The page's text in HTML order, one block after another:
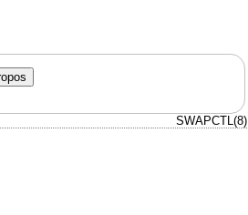
SWAPCTL(8)